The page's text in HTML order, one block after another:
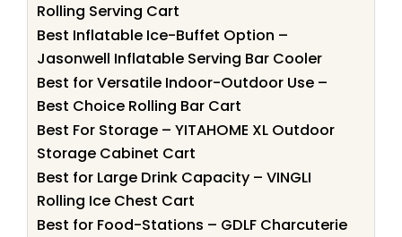
Rolling Serving Cart
Best Inflatable Ice-Buffet Option –
Jasonwell Inflatable Serving Bar Cooler
Best for Versatile Indoor-Outdoor Use –
Best Choice Rolling Bar Cart
Best For Storage – YITAHOME XL Outdoor
Storage Cabinet Cart
Best for Large Drink Capacity – VINGLI
Rolling Ice Chest Cart
Best for Food-Stations – GDLF Charcuterie